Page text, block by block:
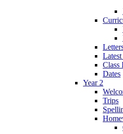
Class
Dates
Year 2
Trips